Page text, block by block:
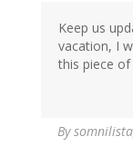
Keep us
vacation, I
this piece
By